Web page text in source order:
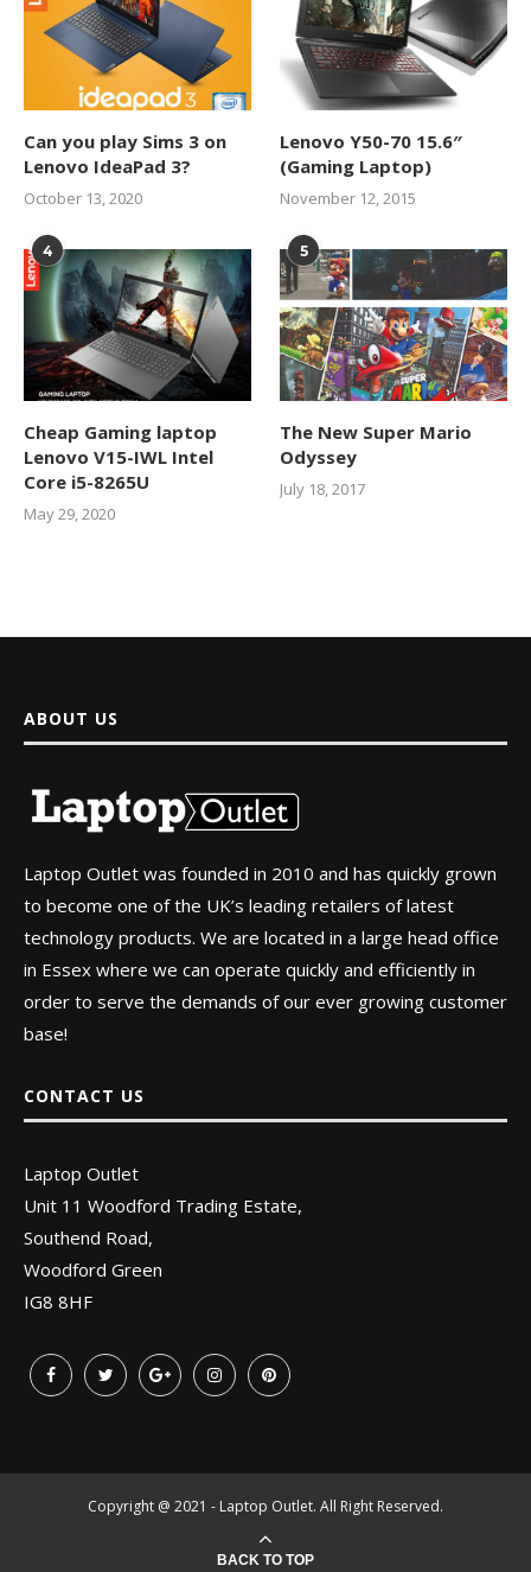
Can you play Sims 3 on
Lenovo IdeaPad 3?
October 13, 2020
Lenovo Y50-70 15.6″
(Gaming Laptop)
November 12, 2015
4
Cheap Gaming laptop
Lenovo V15-IWL Intel
Core i5-8265U
May 29, 2020
5
The New Super Mario
Odyssey
July 18, 2017
ABOUT US
Laptop Outlet was founded in 2010 and has quickly grown
to become one of the UK’s leading retailers of latest
technology products. We are located in a large head office
in Essex where we can operate quickly and efficiently in
order to serve the demands of our ever growing customer
base!
CONTACT US
Laptop Outlet
Unit 11 Woodford Trading Estate,
Southend Road,
Woodford Green
IG8 8HF
Copyright @ 2021 - Laptop Outlet. All Right Reserved.
BACK TO TOP